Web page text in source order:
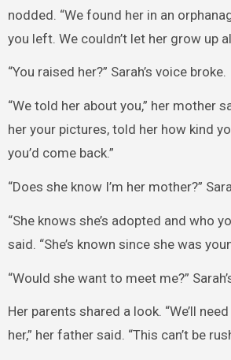
nodded. “We found her in an
you left. We couldn’t let her grow up
“You raised her?” Sarah’s voice broke.
“We told her about you,” her mother
her your pictures, told her how kind
you’d come back.”
“Does she know I’m her mother?”
“She knows she’s adopted and who
said. “She’s known since she was
“Would she want to meet me?”
Her parents shared a look. “We’ll
her,” her father said. “This can’t be